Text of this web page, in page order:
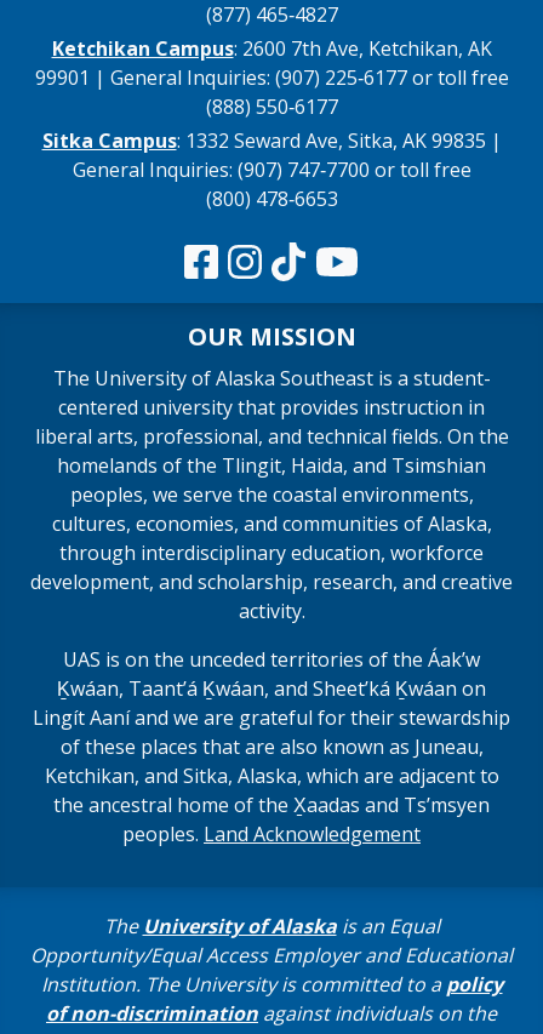
(877) 465‑4827
Ketchikan Campus: 2600 7th Ave, Ketchikan, AK
99901 | General Inquiries: (907) 225‑6177 or toll free
(888) 550‑6177
Sitka Campus: 1332 Seward Ave, Sitka, AK 99835 |
General Inquiries: (907) 747‑7700 or toll free
(800) 478‑6653
OUR MISSION
The University of Alaska Southeast is a student-
centered university that provides instruction in
liberal arts, professional, and technical fields. On the
homelands of the Tlingit, Haida, and Tsimshian
peoples, we serve the coastal environments,
cultures, economies, and communities of Alaska,
through interdisciplinary education, workforce
development, and scholarship, research, and creative
activity.
UAS is on the unceded territories of the Áakʼw
Ḵwáan, Taantʼá Ḵwáan, and Sheet’ká Ḵwáan on
Lingít Aaní and we are grateful for their stewardship
of these places that are also known as Juneau,
Ketchikan, and Sitka, Alaska, which are adjacent to
the ancestral home of the X̱aadas and Ts’msyen
peoples. Land Acknowledgement
The University of Alaskais an Equal
Opportunity/Equal Access Employer and Educational
Institution. The University is committed to apolicy
of non-discrimination against individuals on the